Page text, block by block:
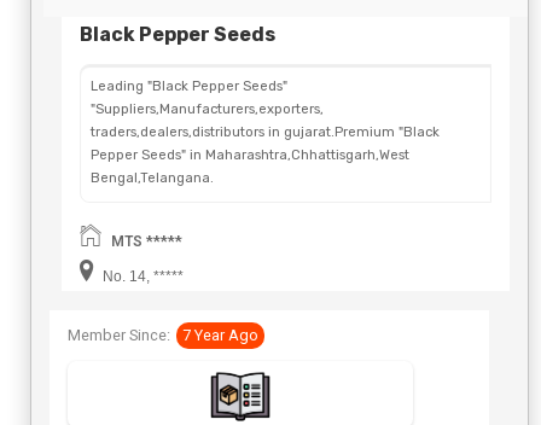
Black Pepper Seeds
Leading "Black Pepper Seeds"
"Suppliers,Manufacturers,exporters,
traders,dealers,distributors in gujarat.Premium "Black
Pepper Seeds" in Maharashtra,Chhattisgarh,West
Bengal,Telangana.
MTS *****
No. 14, *****
Member Since: 7 Year Ago